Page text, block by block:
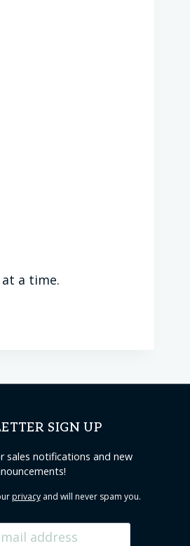
a time.
SIGN UP
sales notifications and new
privacyand will never spam you.